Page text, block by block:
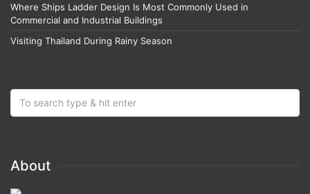
Where Ships Ladder Design Is Most Commonly Used in
Commercial and Industrial Buildings
Visiting Thailand During Rainy Season
About